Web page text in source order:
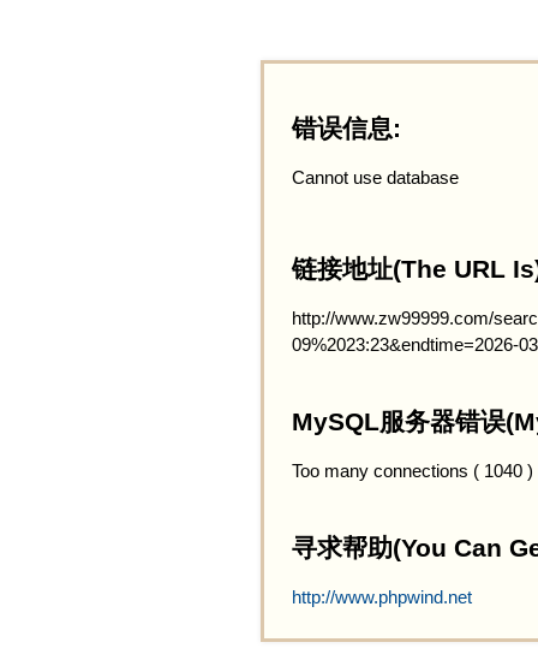
错误信息:
Cannot use database
链接地址(The URL
http://www.zw99999.com/
09%2023:23&endtime=2026-
MySQL服务器错误
Too many connections ( 1040 )
寻求帮助(You Can
http://www.phpwind.net